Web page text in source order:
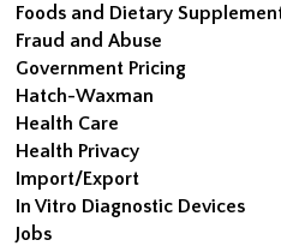
Foods and Dietary
Fraud and Abuse
Government Pricing
Hatch-Waxman
Health Care
Health Privacy
Import/Export
In Vitro Diagnostic Devices
Jobs